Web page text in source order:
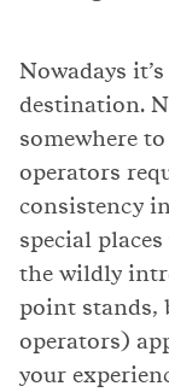
Nowadays
destination.
somewhere
operators
consistency
special
the wildly
point stands,
operators)
your